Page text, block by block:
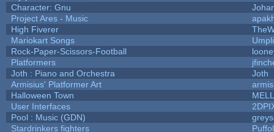
Character: Gnu
Project Ares - Music
High Fiverer
Mariokart Songs
Rock-Paper-Scissors-Football
Platformers
Joth : Piano and Orchestra
Joth
Armisius' Platformer Art
Halloween Town
User Interfaces
Pool : Music (GDN)
Stardrinkers fighters